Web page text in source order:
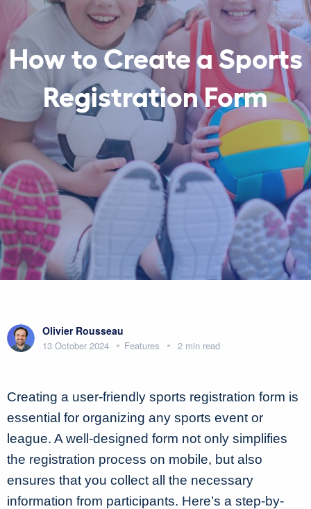
How to Create a Sports
Registration Form
Olivier Rousseau
13 October 2024 Features 2 min read
Creating a user-friendly sports registration form is
essential for organizing any sports event or
league. A well-designed form not only simplifies
the registration process on mobile, but also
ensures that you collect all the necessary
information from participants. Here’s a step-by-